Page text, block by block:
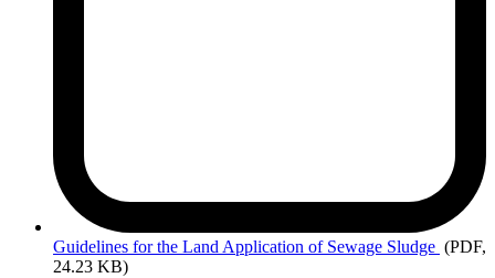
Guidelines for the Land Application of Sewage Sludge (PDF,
24.23 KB)